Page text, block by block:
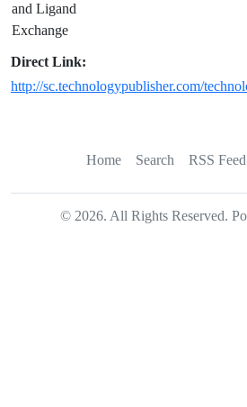
and Ligand
Exchange
Direct Link:
http://sc.technologypublisher.com/
Home Search RSS Feed
© 2026. All Rights Reserved.